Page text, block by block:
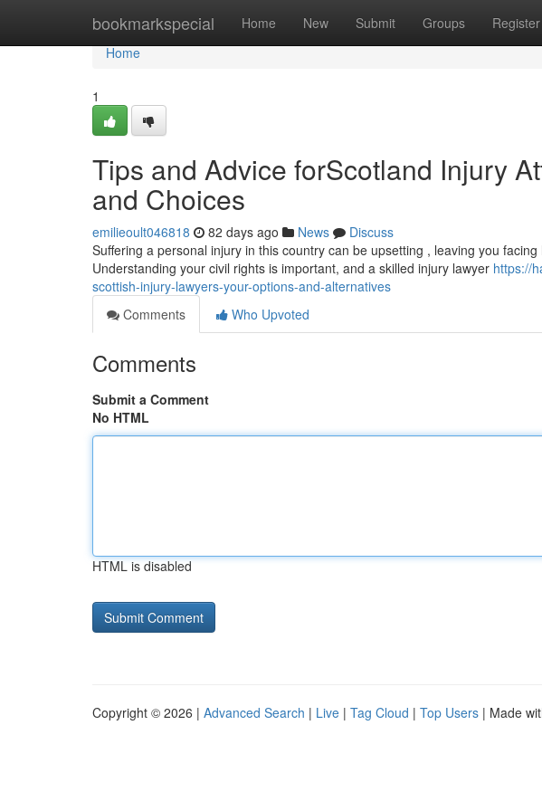
bookmarkspecial Home New Submit Groups Register
Home
Home
1
Tips and Advice forScotland Injury
and Choices
emilieoult046818 82 days ago News
Discuss
Suffering a personal injury in this country can be upsetting , leaving you
Understanding your civil rights is important, and a skilled injury lawyer https://
scottish-injury-lawyers-your-options-and-alternatives
Comments
Who Upvoted
Comments
Submit a Comment
No HTML
HTML is disabled
Copyright © 2026 | Advanced Search | Live | Tag Cloud | Top Users | Made